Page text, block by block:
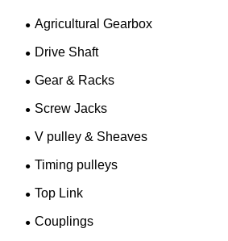
Agricultural Gearbox
Drive Shaft
Gear & Racks
Screw Jacks
V pulley & Sheaves
Timing pulleys
Top Link
Couplings